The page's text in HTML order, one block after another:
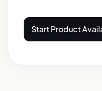
Start Product